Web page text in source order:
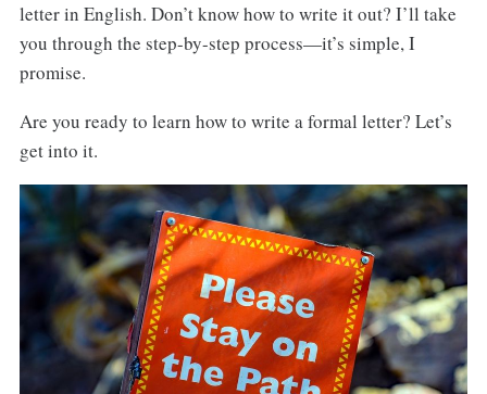
letter in English. Don’t know how to write it out? I’ll take
you through the step-by-step process—it’s simple, I
promise.
Are you ready to learn how to write a formal letter? Let’s
get into it.